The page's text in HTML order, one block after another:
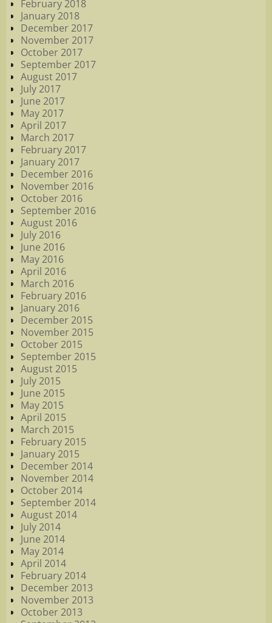
February 2018
January 2018
December 2017
November 2017
October 2017
September 2017
August 2017
July 2017
June 2017
May 2017
April 2017
March 2017
February 2017
January 2017
December 2016
November 2016
October 2016
September 2016
August 2016
July 2016
June 2016
May 2016
April 2016
March 2016
February 2016
January 2016
December 2015
November 2015
October 2015
September 2015
August 2015
July 2015
June 2015
May 2015
April 2015
March 2015
February 2015
January 2015
December 2014
November 2014
October 2014
September 2014
August 2014
July 2014
June 2014
May 2014
April 2014
February 2014
December 2013
November 2013
October 2013